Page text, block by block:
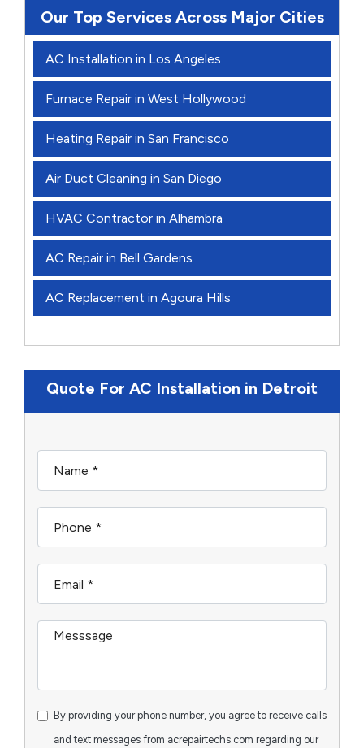
Our Top Services Across Major Cities
AC Installation in Los Angeles
Furnace Repair in West Hollywood
Heating Repair in San Francisco
Air Duct Cleaning in San Diego
HVAC Contractor in Alhambra
AC Repair in Bell Gardens
AC Replacement in Agoura Hills
Quote For AC Installation in Detroit
By providing your phone number, you agree to receive calls
and text messages from acrepairtechs.com regarding our